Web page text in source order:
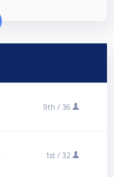
9th / 36
1st / 32